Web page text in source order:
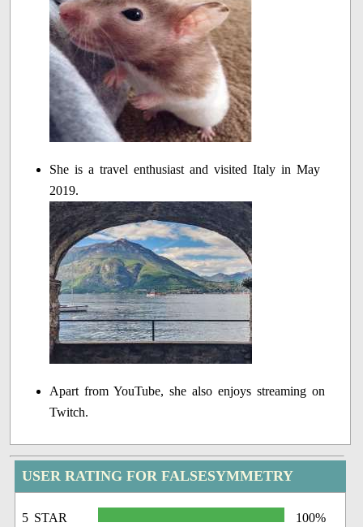
She is a travel enthusiast and visited Italy in May
2019.
Apart from YouTube, she also enjoys streaming on
Twitch.
USER RATING FOR FALSESYMMETRY
5 STAR 100%